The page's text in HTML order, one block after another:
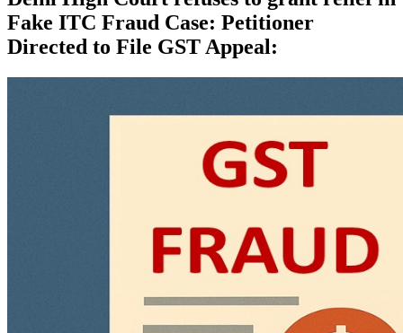
Fake ITC Fraud Case: Petitioner
Directed to File GST Appeal: